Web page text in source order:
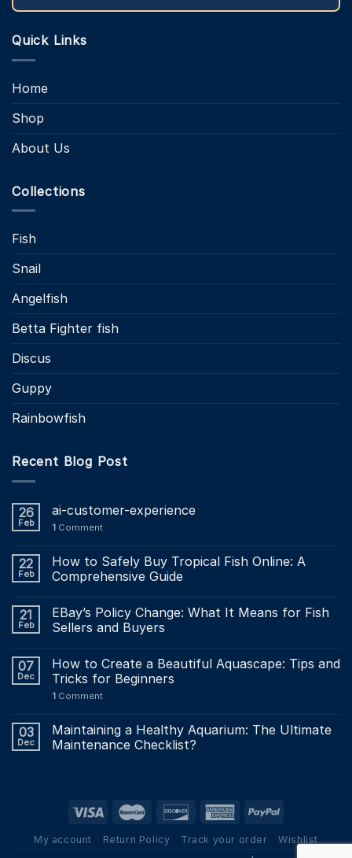
Quick Links
Home
Shop
About Us
Collections
Fish
Snail
Angelfish
Betta Fighter fish
Discus
Guppy
Rainbowfish
Recent Blog Post
26
Feb
ai-customer-experience
1 Comment
22
Feb
How to Safely Buy Tropical Fish Online: A
Comprehensive Guide
21
Feb
EBay’s Policy Change: What It Means for Fish
Sellers and Buyers
07
Dec
How to Create a Beautiful Aquascape: Tips and
Tricks for Beginners
1 Comment
03
Dec
Maintaining a Healthy Aquarium: The Ultimate
Maintenance Checklist?
My account Return Policy Track your order Wishlist